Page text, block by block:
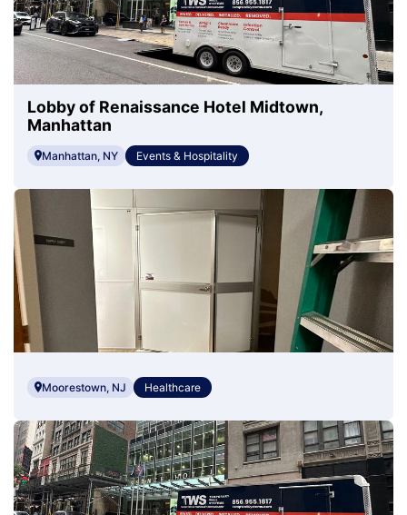
Lobby of Renaissance Hotel Midtown,
Manhattan
Manhattan, NY Events & Hospitality
Moorestown, NJ Healthcare